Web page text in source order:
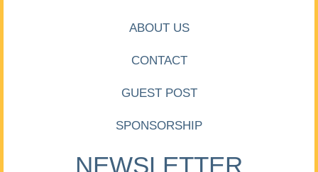
ABOUT US
CONTACT
GUEST POST
SPONSORSHIP
NEWSLETTER